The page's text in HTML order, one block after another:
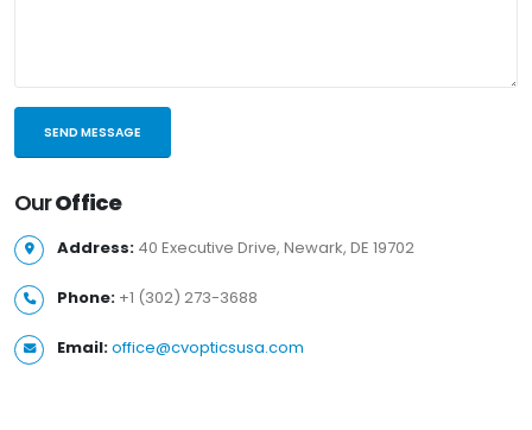
OurOffice
Address: 40 Executive Drive, Newark, DE 19702
Phone: +1 (302) 273-3688
Email:office@cvopticsusa.com